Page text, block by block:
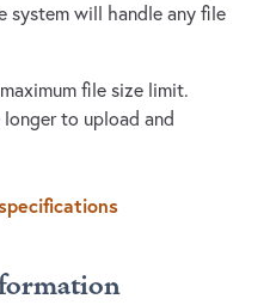
system will handle any file
file size limit.
to upload and